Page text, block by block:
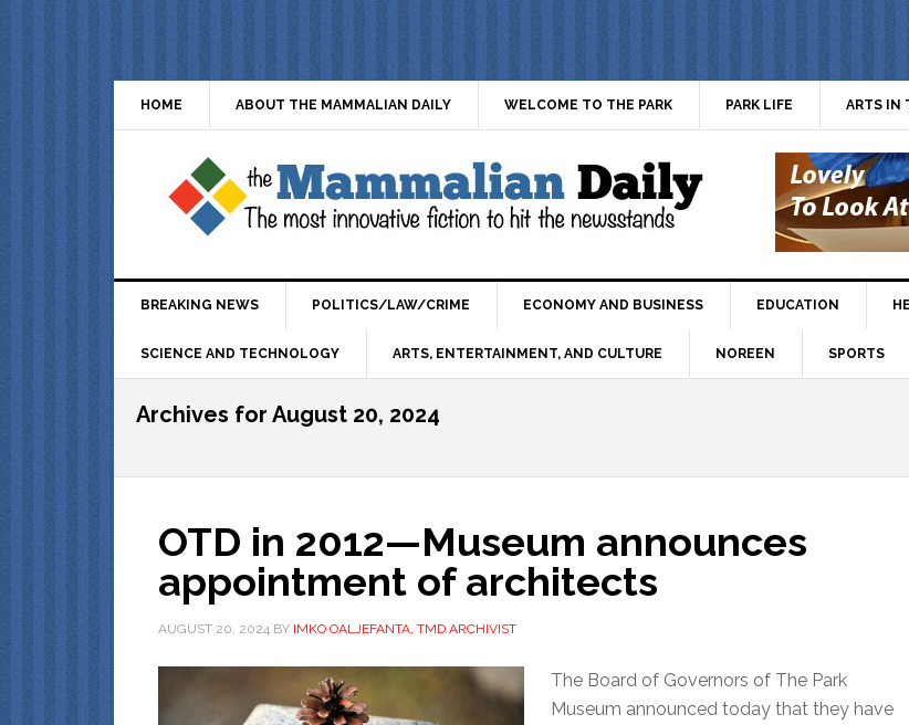
HOME ABOUT THE MAMMALIAN DAILY WELCOME TO THE PARK PARK LIFE ARTS IN
BREAKING NEWS POLITICS/LAW/CRIME ECONOMY AND BUSINESS EDUCATION
SCIENCE AND TECHNOLOGY ARTS, ENTERTAINMENT, AND CULTURE NOREEN SPORTS
Archives for August 20, 2024
OTD in 2012—Museum announces
appointment of architects
AUGUST 20, 2024 BY IMKO OALJEFANTA, TMD ARCHIVIST
The Board of Governors of The Park
Museum announced today that they have